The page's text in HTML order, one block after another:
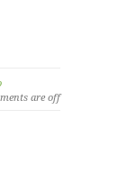
are off